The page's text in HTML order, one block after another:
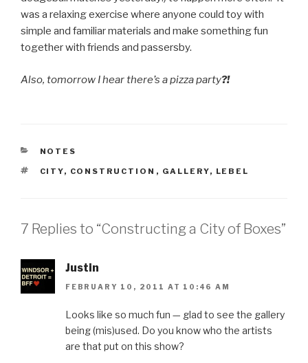
was a relaxing exercise where anyone could toy with
simple and familiar materials and make something fun
together with friends and passersby.
Also, tomorrow I hear there’s a pizza party?!
CATEGORIES
NOTES
TAGS
CITY, CONSTRUCTION , GALLERY, LEBEL
7 Replies to “Constructing a City of Boxes”
Justin
FEBRUARY 10, 2011 AT 10:46 AM
Looks like so much fun — glad to see the gallery
being (mis)used. Do you know who the artists
are that put on this show?